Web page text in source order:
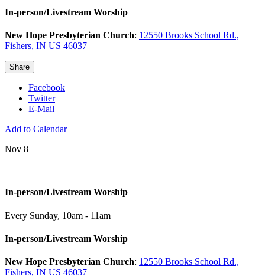
In-person/Livestream Worship
New Hope Presbyterian Church: 12550 Brooks School Rd.,
Fishers, IN US 46037
Share
Facebook
Twitter
E-Mail
Add to Calendar
Nov 8
+
In-person/Livestream Worship
Every Sunday, 10am - 11am
In-person/Livestream Worship
New Hope Presbyterian Church: 12550 Brooks School Rd.,
Fishers, IN US 46037